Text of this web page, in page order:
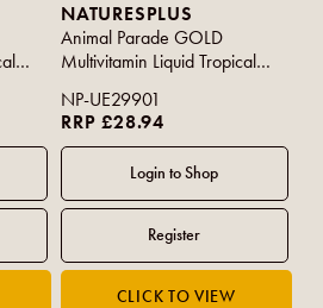
NATURESPLUS
Animal Parade GOLD
Multivitamin Liquid Tropical
NP-UE29901
RRP £28.94